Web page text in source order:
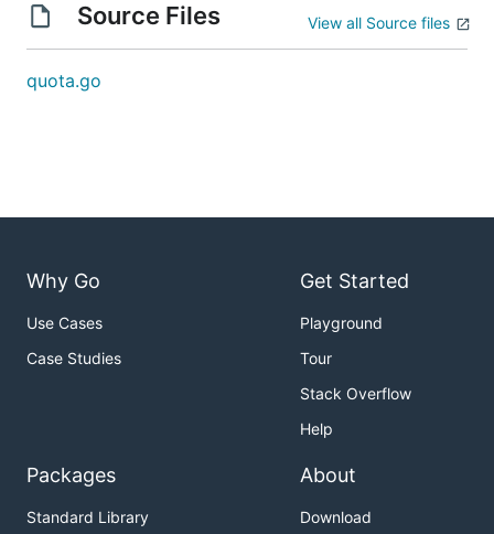
Source Files View all Source files
quota.go
Why Go
Use Cases
Case Studies
Get Started
Playground
Tour
Stack Overflow
Help
Packages
Standard Library
About
Download